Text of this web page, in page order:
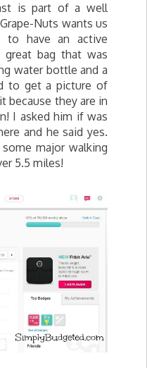
is part of a well
Nuts wants us
to have an active
bag that was
water bottle and a
to get a picture of
because they are in
I asked him if was
and he said yes.
major walking
5.5 miles!